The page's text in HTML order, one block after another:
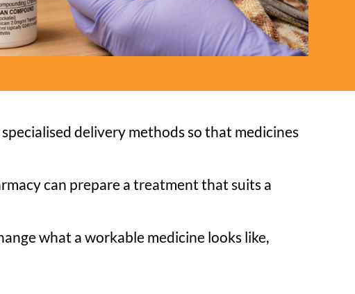
delivery methods so that medicines
can prepare a treatment that suits a
what a workable medicine looks like,